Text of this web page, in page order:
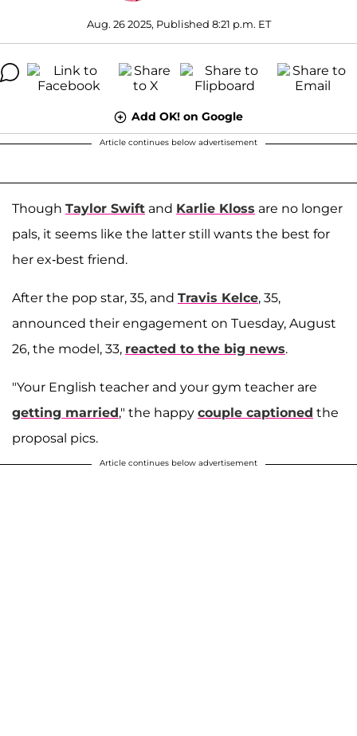
Aug. 26 2025, Published 8:21 p.m. ET
Add OK! on Google
Article continues below advertisement
Though Taylor Swift and Karlie Kloss are no longer
pals, it seems like the latter still wants the best for
her ex-best friend.
After the pop star, 35, and Travis Kelce, 35,
announced their engagement on Tuesday, August
26, the model, 33, reacted to the big news.
"Your English teacher and your gym teacher are
getting married," the happy couple captioned the
proposal pics.
Article continues below advertisement